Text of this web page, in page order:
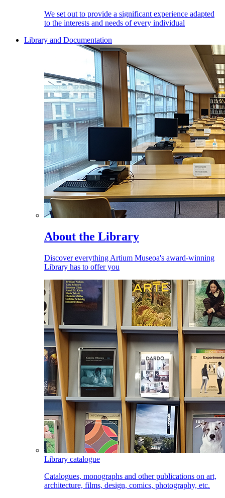
We set out to provide a significant experience adapted
to the interests and needs of every individual
Library and Documentation
About the Library
Discover everything Artium Museoa's award-winning
Library has to offer you
Library catalogue
Catalogues, monographs and other publications on art,
architecture, films, design, comics, photography, etc.